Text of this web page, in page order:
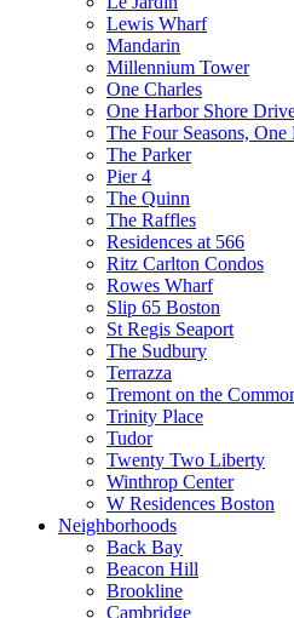
Lewis Wharf
Mandarin
Millennium Tower
One Charles
One Harbor Shore
The Four Seasons, One
The Parker
Pier 4
The Quinn
The Raffles
Residences at 566
Ritz Carlton Condos
Rowes Wharf
Slip 65 Boston
St Regis Seaport
The Sudbury
Terrazza
Tremont on the
Trinity Place
Tudor
Twenty Two Liberty
Winthrop Center
W Residences Boston
Neighborhoods
Back Bay
Beacon Hill
Brookline
Cambridge